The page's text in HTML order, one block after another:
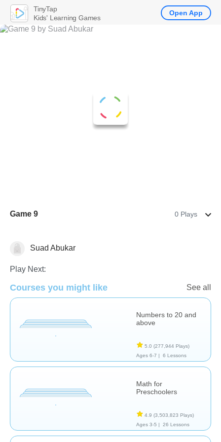
Game 9 0 Plays
NumbersSuad Abukar
Play Next:
Courses you might like See all
Numbers to 20 and
above
5.0 (277,944 Plays)
Ages 6-7 |
6 Lessons
Math for
Preschoolers
4.9 (3,503,823 Plays)
Ages 3-5 |
26 Lessons
TinyTap
Kids' Learning Games
Open App